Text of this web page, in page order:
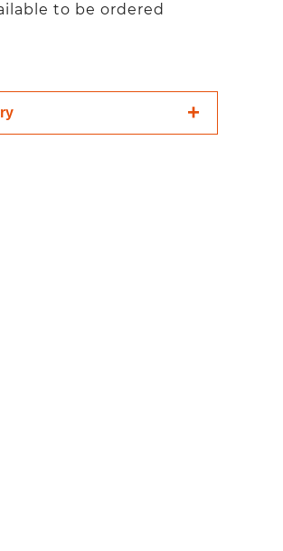
to be ordered